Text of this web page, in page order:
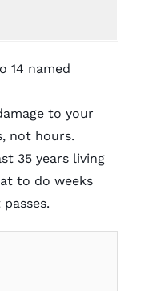
14 named
to your
not hours.
35 years living
to do weeks